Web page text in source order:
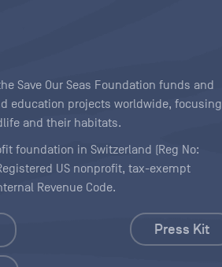
Save Our Seas Foundation funds and
education projects worldwide, focusing
and their habitats.
foundation in Switzerland (Reg No:
Registered US nonprofit, tax-exempt
Revenue Code.
Press Kit